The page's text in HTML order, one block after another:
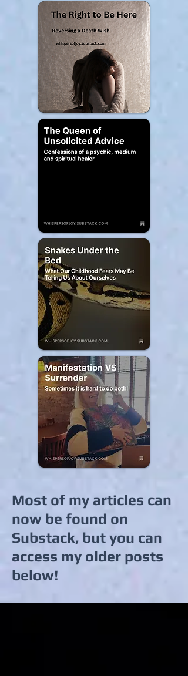
Most of my articles can
now be found on
Substack, but you can
access my older posts
below!